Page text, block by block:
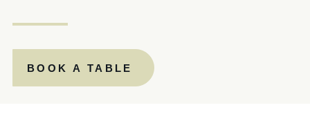
BOOK A TABLE